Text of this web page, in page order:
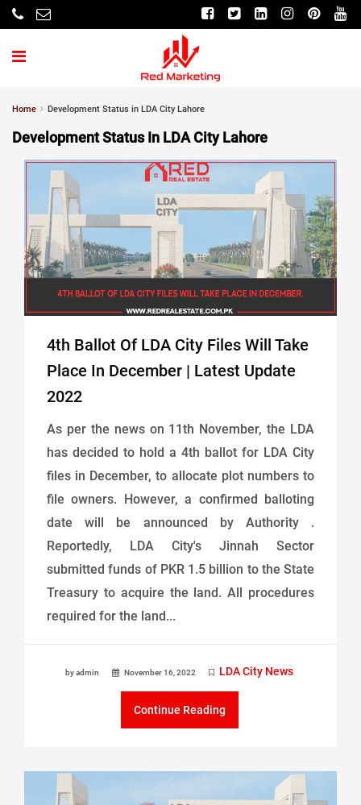
Home Development Status in LDA City Lahore
Development Status In LDA City Lahore
4th Ballot Of LDA City Files Will Take
Place In December | Latest Update
2022
As per the news on 11th November, the LDA
has decided to hold a 4th ballot for LDA City
files in December, to allocate plot numbers to
file owners. However, a confirmed balloting
date will be announced by Authority .
Reportedly, LDA City's Jinnah Sector
submitted funds of PKR 1.5 billion to the State
Treasury to acquire the land. All procedures
required for the land...
by admin November 16, 2022 LDA City News
Continue Reading